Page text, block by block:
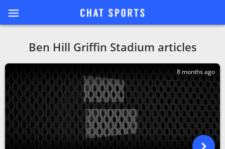
Ben Hill Griffin Stadium articles
8 months ago